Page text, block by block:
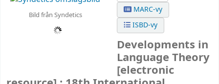
Bild från Syndetics
MARC-vy
ISBD-vy
Developments in
Language Theory
[electronic